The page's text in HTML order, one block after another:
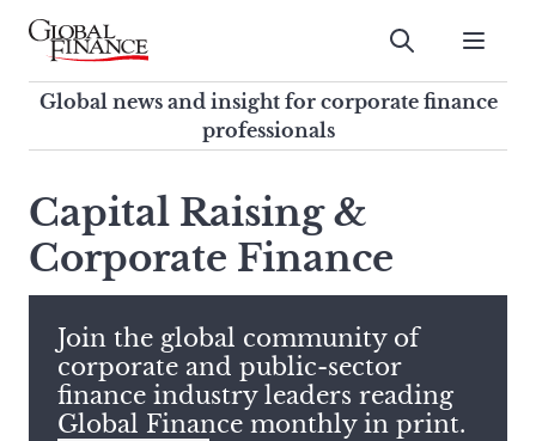
Skip
contentGlobal Finance Magazine
Global news and insight for
corporate finance professionals
Submit
Global news and insight for corporate finance
professionals
search
this
site,
enter
search
term
Capital Raising &
Corporate Finance
Join the global community of
corporate and public-sector
finance industry leaders reading
Global Finance monthly in print.